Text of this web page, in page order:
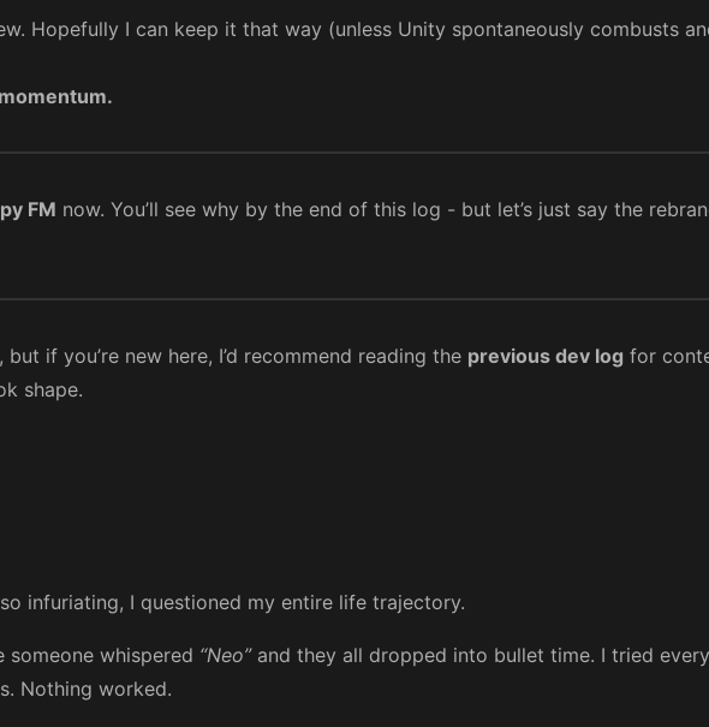
Hopefully I can keep it that way (unless Unity spontaneously combusts
FM now. You’ll see why by the end of this log - but let’s just say the
if you’re new here, I’d recommend reading the previous dev log for
shape.
infuriating, I questioned my entire life trajectory.
whispered “Neo”and they all dropped into bullet time. I tried
Nothing worked.